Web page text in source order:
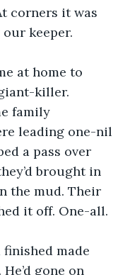
corners it was
keeper.
at home to
killer.
family
leading one-nil
a pass over
brought in
the mud. Their
it off. One-all.
finished made
gone on